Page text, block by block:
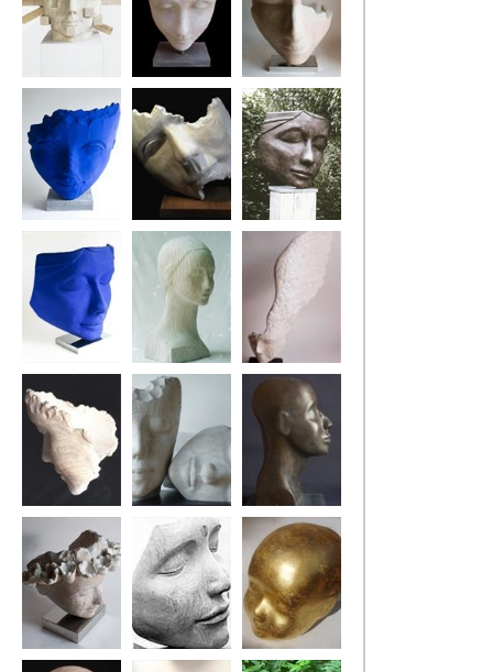
The Architect Harle-Queen Pirate Pew
The Blue Drifter
Fragment (The
Swing Tree)
Ponderer
Blue Ponderer Pontoon Girl
Little Winged
Head
The Poet's Tree Two Dreamers Tuareg Head
Sea Flower Head Bindi Dreamer My Golden Boy